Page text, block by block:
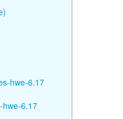
hwe-6.17
hwe-6.17